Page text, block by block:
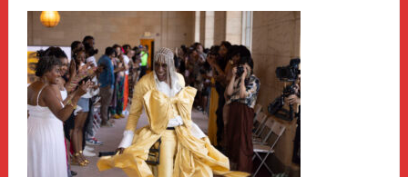
Haven
Hero